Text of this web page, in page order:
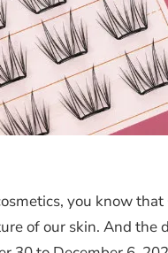
you know that
of our skin. And the